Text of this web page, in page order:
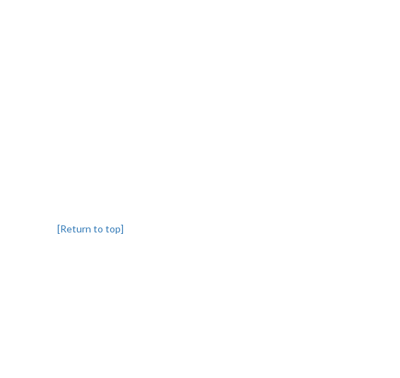
[Return to top]